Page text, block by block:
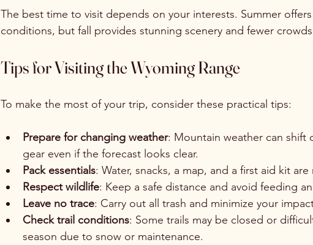
The best time to visit depends on your interests. Summer
conditions, but fall provides stunning scenery and fewer
Tips for Visiting the Wyoming Range
To make the most of your trip, consider these practical tips:
Prepare for changing weather: Mountain weather can shift
gear even if the forecast looks clear.
Pack essentials: Water, snacks, a map, and a first aid kit
Respect wildlife: Keep a safe distance and avoid feeding
Leave no trace: Carry out all trash and minimize your
Check trail conditions: Some trails may be closed or
season due to snow or maintenance.